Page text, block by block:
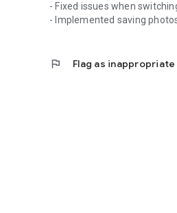
- Fixed issues when
- Implemented saving
flag Flag as inappropriate